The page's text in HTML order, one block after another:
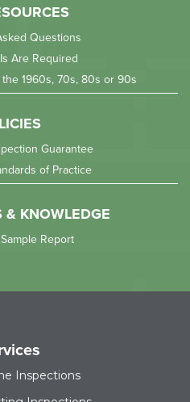
Questions
Are Required
1960s, 70s, 80s or 90s
Guarantee
of Practice
& KNOWLEDGE
Report
Inspections